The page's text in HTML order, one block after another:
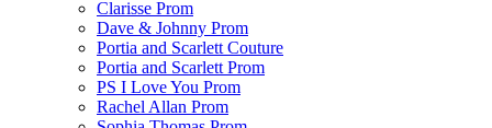
Clarisse Prom
Dave & Johnny Prom
Portia and Scarlett Couture
Portia and Scarlett Prom
PS I Love You Prom
Rachel Allan Prom